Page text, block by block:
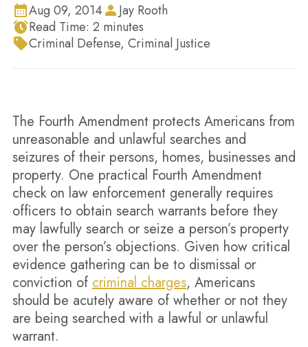
Aug 09, 2014
Jay Rooth
Read Time: 2 minutes
Criminal Defense, Criminal Justice
The Fourth Amendment protects Americans from
unreasonable and unlawful searches and
seizures of their persons, homes, businesses and
property. One practical Fourth Amendment
check on law enforcement generally requires
officers to obtain search warrants before they
may lawfully search or seize a person’s property
over the person’s objections. Given how critical
evidence gathering can be to dismissal or
conviction of criminal charges, Americans
should be acutely aware of whether or not they
are being searched with a lawful or unlawful
warrant.